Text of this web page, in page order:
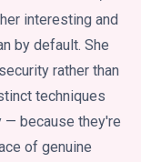
interesting and
by default. She
rather than
techniques
— because they're
of genuine